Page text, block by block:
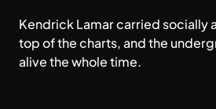
Kendrick Lamar carried socially
top of the charts, and the
alive the whole time.